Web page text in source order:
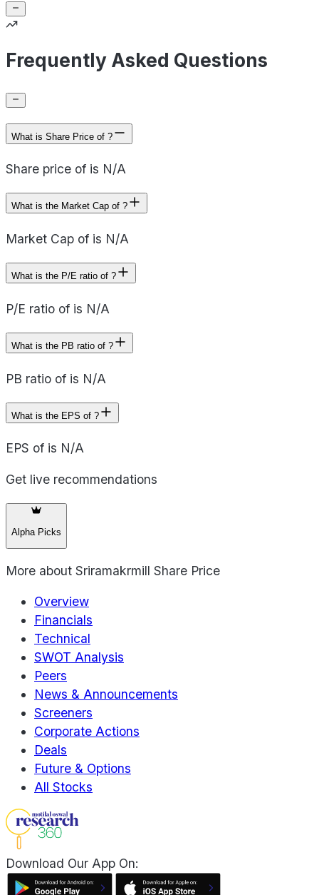
Frequently Asked Questions
What is Share Price of ?
Share price of is N/A
What is the Market Cap of ?
Market Cap of is N/A
What is the P/E ratio of ?
P/E ratio of is N/A
What is the PB ratio of ?
PB ratio of is N/A
What is the EPS of ?
EPS of is N/A
Get live recommendations
Alpha Picks
More about Sriramakrmill Share Price
Overview
Financials
Technical
SWOT Analysis
Peers
News & Announcements
Screeners
Corporate Actions
Deals
Future & Options
All Stocks
Download Our App On: